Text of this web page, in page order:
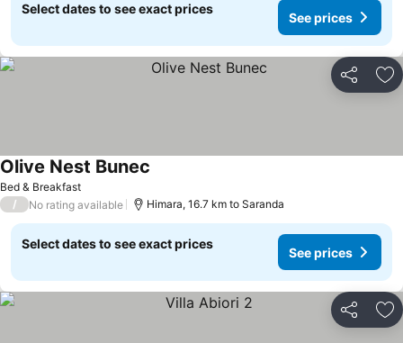
Select dates to see exact prices
See prices
Share
Bed & Breakfast
Olive Nest Bunec
/ No rating available Himara, 16.7 km to Saranda
Select dates to see exact prices
See prices
Share